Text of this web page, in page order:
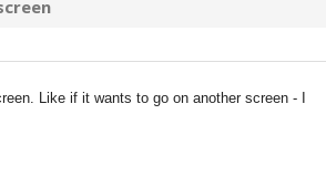
Like if it wants to go on another screen - I